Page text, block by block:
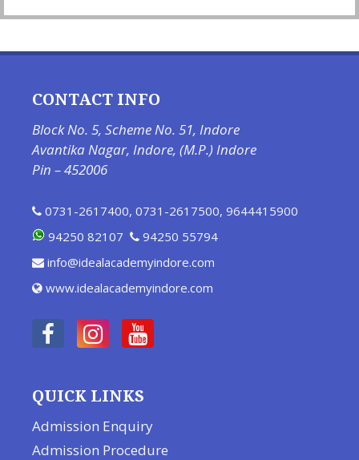
CONTACT INFO
Block No. 5, Scheme No. 51, Indore
Avantika Nagar, Indore, (M.P.) Indore
Pin – 452006
0731-2617400, 0731-2617500, 9644415900
94250 82107
94250 55794
info@idealacademyindore.com
www.idealacademyindore.com
QUICK LINKS
Admission Enquiry
Admission Procedure